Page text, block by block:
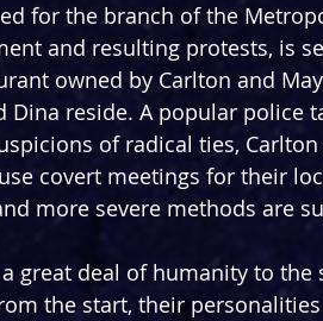
for the branch of the
and resulting protests, is
owned by Carlton and
Dina reside. A popular police
of radical ties,
covert meetings for their
more severe methods are
great deal of humanity to the
the start, their